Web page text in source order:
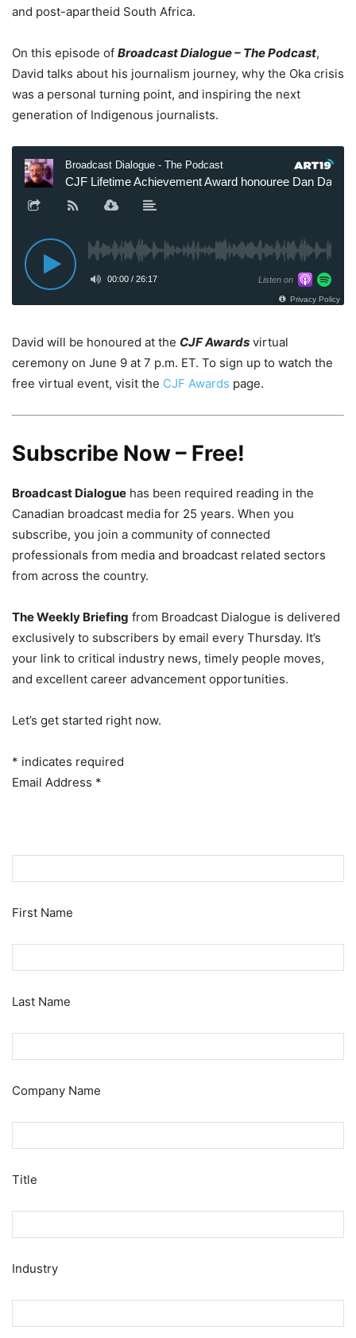
and post-apartheid South Africa.
On this episode of Broadcast Dialogue – The Podcast,
David talks about his journalism journey, why the Oka crisis
was a personal turning point, and inspiring the next
generation of Indigenous journalists.
David will be honoured at the CJF Awards virtual
ceremony on June 9 at 7 p.m. ET. To sign up to watch the
free virtual event, visit the CJF Awards page.
Subscribe Now – Free!
Broadcast Dialogue has been required reading in the
Canadian broadcast media for 25 years. When you
subscribe, you join a community of connected
professionals from media and broadcast related sectors
from across the country.
The Weekly Briefing from Broadcast Dialogue is delivered
exclusively to subscribers by email every Thursday. It’s
your link to critical industry news, timely people moves,
and excellent career advancement opportunities.
Let’s get started right now.
* indicates required
Email Address *
First Name
Last Name
Company Name
Title
Industry